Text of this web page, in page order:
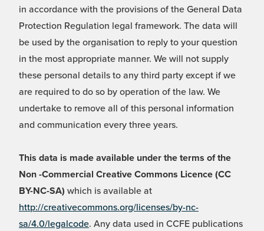
in accordance with the provisions of the General Data
Protection Regulation legal framework. The data will
be used by the organisation to reply to your question
in the most appropriate manner. We will not supply
these personal details to any third party except if we
are required to do so by operation of the law. We
undertake to remove all of this personal information
and communication every three years.
This data is made available under the terms of the
Non -Commercial Creative Commons Licence (CC
BY-NC-SA) which is available at
http://creativecommons.org/licenses/by-nc-
sa/4.0/legalcode. Any data used in CCFE publications